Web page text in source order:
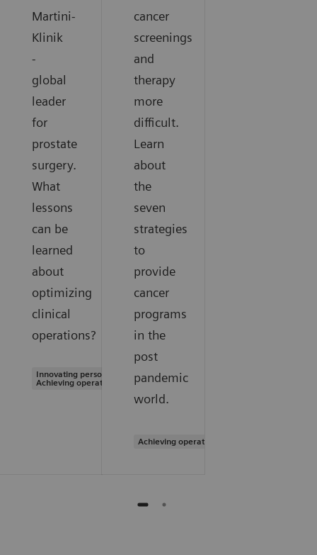
Martini-
Klinik
-
global
leader
for
prostate
surgery.
What
lessons
can be
learned
about
optimizing
clinical
operations?
Innovating personalized care |
Achieving operational excellence
cancer
screenings
and
therapy
more
difficult.
Learn
about
the
seven
strategies
to
provide
cancer
programs
in the
post
pandemic
world.
Achieving operational excellence